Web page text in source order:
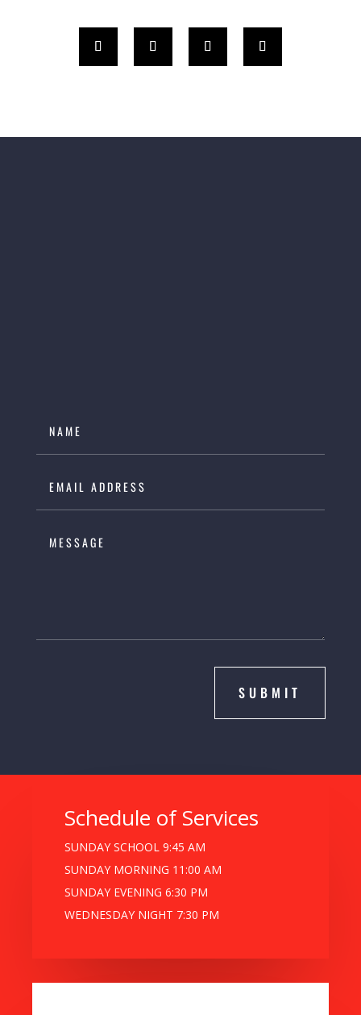
SUBMIT
Schedule of Services
SUNDAY SCHOOL 9:45 AM
SUNDAY MORNING 11:00 AM
SUNDAY EVENING 6:30 PM
WEDNESDAY NIGHT 7:30 PM